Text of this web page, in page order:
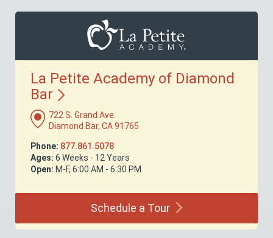
La Petite Academy of Diamond
Bar
722 S. Grand Ave.
Diamond Bar, CA 91765
Phone: 877.861.5078
Ages: 6 Weeks - 12 Years
Open: M-F, 6:00 AM - 6:30 PM
Schedule a Tour